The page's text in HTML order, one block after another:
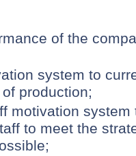
of the
system to
production;
motivation system
to meet the